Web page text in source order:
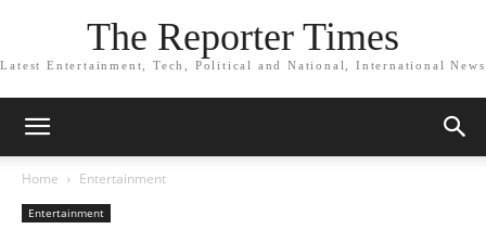
The Reporter Times
Latest Entertainment, Tech, Political and National, International News
Home Entertainment
Entertainment